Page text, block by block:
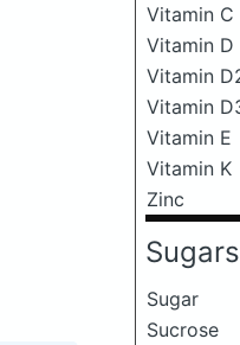
Vitamin C
Vitamin D
Vitamin
Vitamin
Vitamin E
Vitamin K
Zinc
Sugars
Sugar
Sucrose